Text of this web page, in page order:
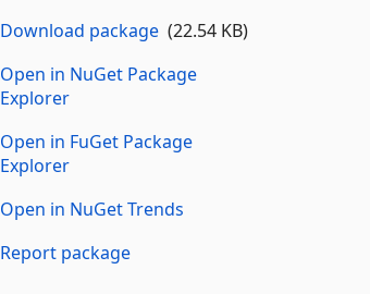
Download package(22.54 KB)
Open in NuGet Package
Explorer
Open in FuGet Package
Explorer
Open in NuGet Trends
Report package